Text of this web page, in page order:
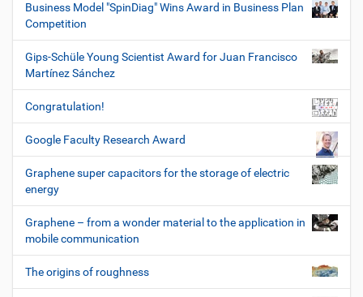
Business Model "SpinDiag" Wins Award in Business Plan
Competition
Gips-Schüle Young Scientist Award for Juan Francisco
Martínez Sánchez
Congratulation!
Google Faculty Research Award
Graphene super capacitors for the storage of electric
energy
Graphene – from a wonder material to the application in
mobile communication
The origins of roughness